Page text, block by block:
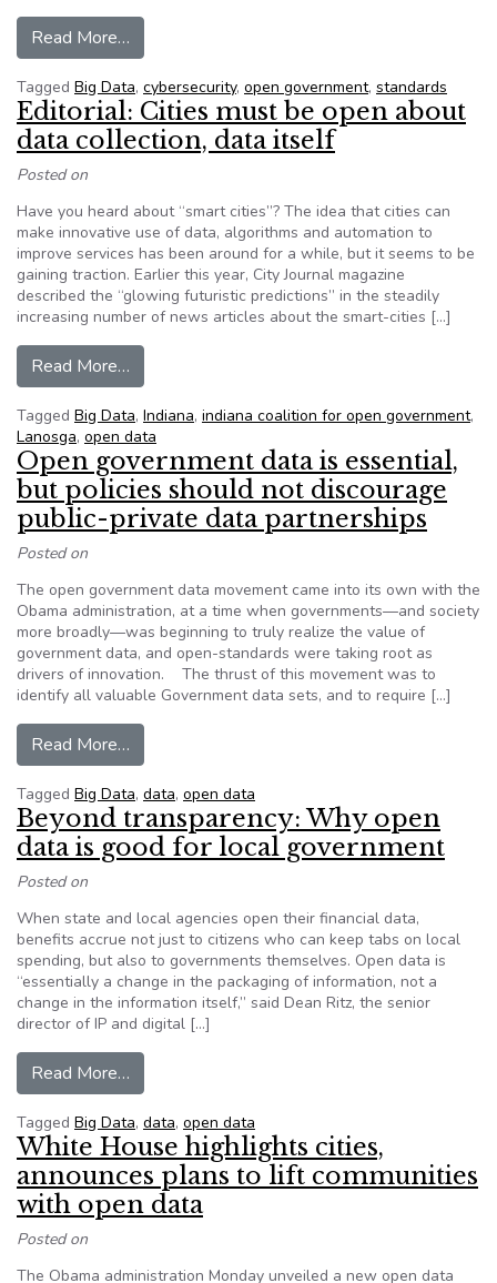
Read More…
Tagged Big Data, cybersecurity, open government, standards
Editorial: Cities must be open about
data collection, data itself
Posted on
Have you heard about “smart cities”? The idea that cities can
make innovative use of data, algorithms and automation to
improve services has been around for a while, but it seems to be
gaining traction. Earlier this year, City Journal magazine
described the “glowing futuristic predictions” in the steadily
increasing number of news articles about the smart-cities […]
Read More…
Tagged Big Data, Indiana, indiana coalition for open government,
Lanosga, open data
Open government data is essential,
but policies should not discourage
public-private data partnerships
Posted on
The open government data movement came into its own with the
Obama administration, at a time when governments—and society
more broadly—was beginning to truly realize the value of
government data, and open-standards were taking root as
drivers of innovation. The thrust of this movement was to
identify all valuable Government data sets, and to require […]
Read More…
Tagged Big Data, data, open data
Beyond transparency: Why open
data is good for local government
Posted on
When state and local agencies open their financial data,
benefits accrue not just to citizens who can keep tabs on local
spending, but also to governments themselves. Open data is
“essentially a change in the packaging of information, not a
change in the information itself,” said Dean Ritz, the senior
director of IP and digital […]
Read More…
Tagged Big Data, data, open data
White House highlights cities,
announces plans to lift communities
with open data
Posted on
The Obama administration Monday unveiled a new open data